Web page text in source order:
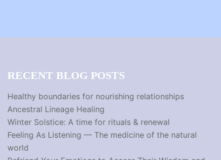
RECENT BLOG POSTS
Healthy boundaries for nourishing relationships
Ancestral Lineage Healing
Winter Solstice: A time for rituals & renewal
Feeling As Listening — The medicine of the natural
world